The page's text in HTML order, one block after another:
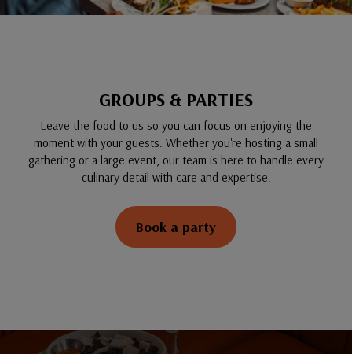
GROUPS & PARTIES
Leave the food to us so you can focus on enjoying the
moment with your guests. Whether you're hosting a small
gathering or a large event, our team is here to handle every
culinary detail with care and expertise.
Book a party